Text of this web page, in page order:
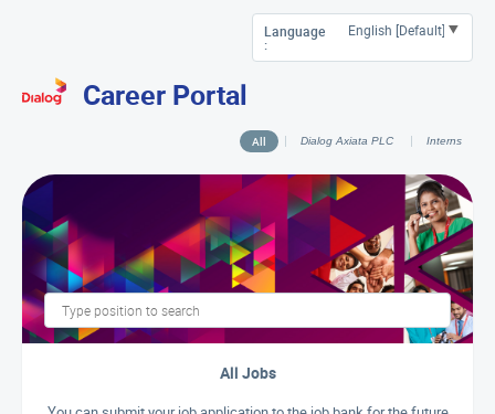
Language
:
Career Portal
All Dialog Axiata PLC Interns
All Jobs